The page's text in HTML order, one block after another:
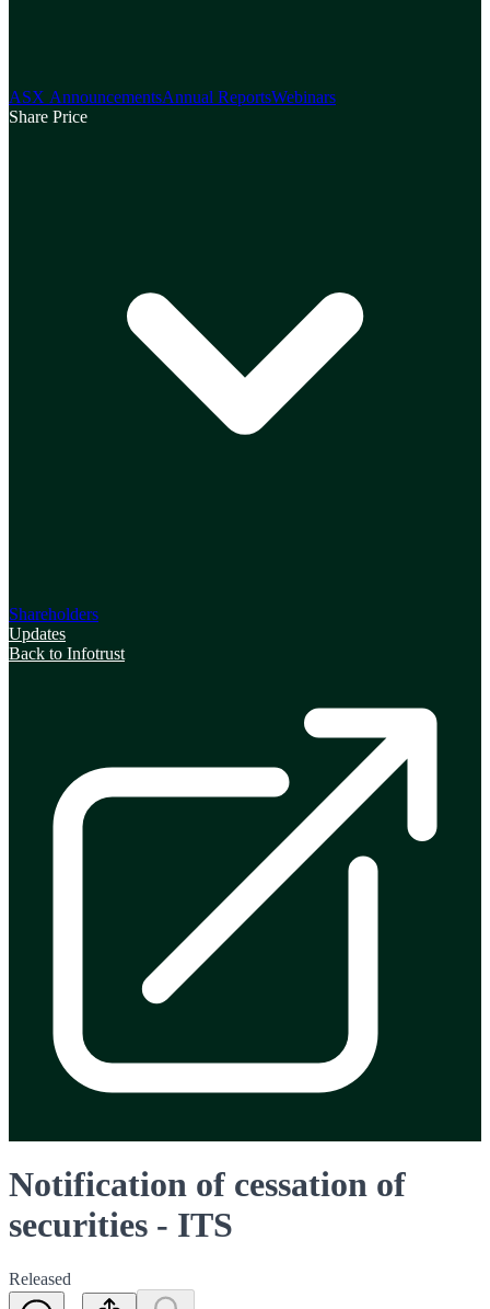
ASX AnnouncementsAnnual ReportsWebinars
Share Price
Shareholders
Updates
Back to Infotrust
Notification of cessation of
securities - ITS
Released